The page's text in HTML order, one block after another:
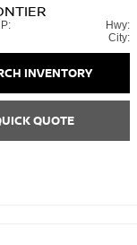
Hwy:
City:
INVENTORY
QUOTE